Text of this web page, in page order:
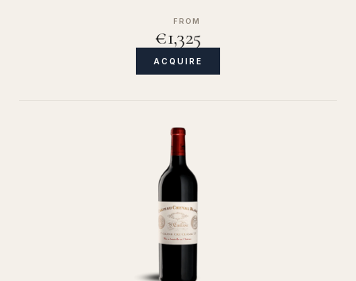
FROM
€1,325
ACQUIRE